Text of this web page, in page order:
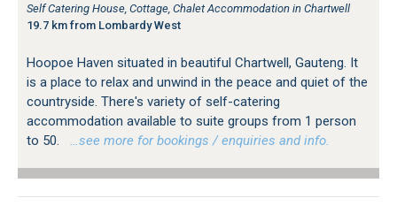
Self Catering House, Cottage, Chalet Accommodation in Chartwell
19.7 km from Lombardy West
Hoopoe Haven situated in beautiful Chartwell, Gauteng. It
is a place to relax and unwind in the peace and quiet of the
countryside. There's variety of self-catering
accommodation available to suite groups from 1 person
to 50.
…see more for bookings / enquiries and info.